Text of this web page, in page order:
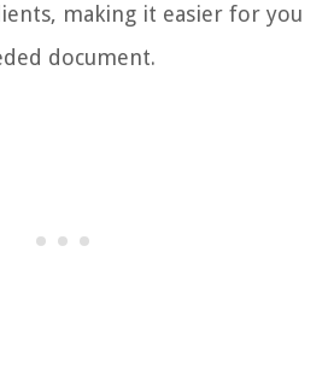
making it easier for you
document.